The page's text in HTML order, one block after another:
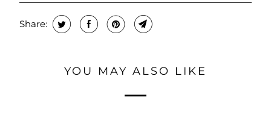
Share:
YOU MAY ALSO LIKE